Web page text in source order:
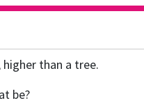
than a tree.
be?